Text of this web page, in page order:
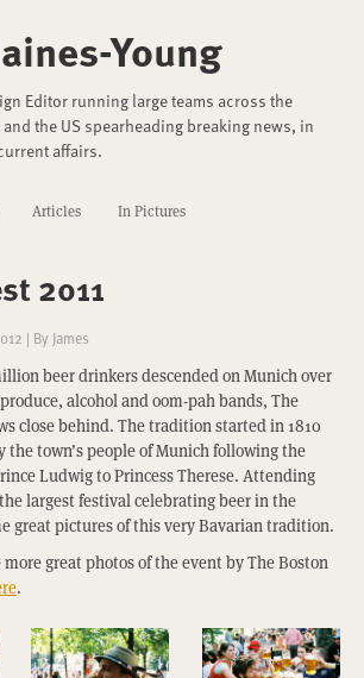
Young
Editor running large teams across the
the US spearheading breaking news, in
affairs.
Articles In Pictures
2011
| By James
beer drinkers descended on Munich over
alcohol and oom-pah bands, The
close behind. The tradition started in 1810
the town’s people of Munich following the
Ludwig to Princess Therese. Attending
largest festival celebrating beer in the
great pictures of this very Bavarian tradition.
more great photos of the event by The Boston
.